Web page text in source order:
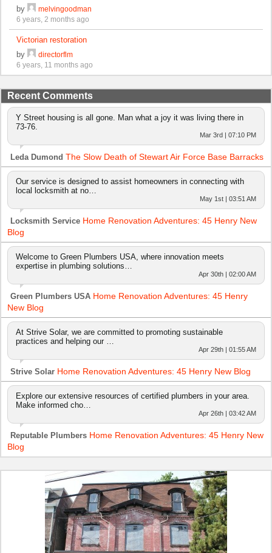
by
melvingoodman
6 years, 2 months ago
Victorian restoration
by
directorflm
6 years, 11 months ago
Recent Comments
Y Street housing is all gone. Man what a joy it was living there in
73-76.
Mar 3rd | 07:10 PM
Leda Dumond The Slow Death of Stewart Air Force Base Barracks
Our service is designed to assist homeowners in connecting with
local locksmith at no…
May 1st | 03:51 AM
Locksmith Service Home Renovation Adventures: 45 Henry New
Blog
Welcome to Green Plumbers USA, where innovation meets
expertise in plumbing solutions…
Apr 30th | 02:00 AM
Green Plumbers USA Home Renovation Adventures: 45 Henry
New Blog
At Strive Solar, we are committed to promoting sustainable
practices and helping our …
Apr 29th | 01:55 AM
Strive Solar Home Renovation Adventures: 45 Henry New Blog
Explore our extensive resources of certified plumbers in your area.
Make informed cho…
Apr 26th | 03:42 AM
Reputable Plumbers Home Renovation Adventures: 45 Henry New
Blog